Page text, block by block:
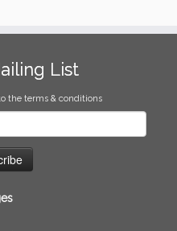
List
the terms & conditions